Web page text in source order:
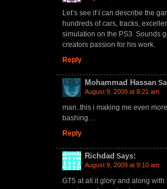
Let’s see if I can describe the
hundreds of cars, tracks,
simulation on the PS3. Sounds
creators passion for his work.
Reply
Mohammad Hassan
August 9, 2009 at 8:21 am
man..this i making me even
bashing…
Reply
Richdad Says:
August 9, 2009 at 9:10 am
GT5 at all it glory and along